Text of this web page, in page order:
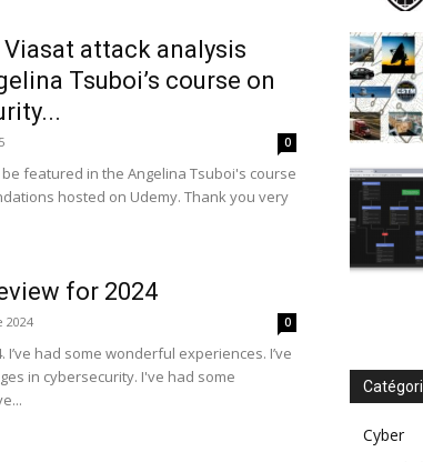
attack analysis
Tsuboi’s course on
0
featured in the Angelina Tsuboi's course
hosted on Udemy. Thank you very
for 2024
2024 0
had some wonderful experiences. I’ve
in cybersecurity. I've had some
Cyber